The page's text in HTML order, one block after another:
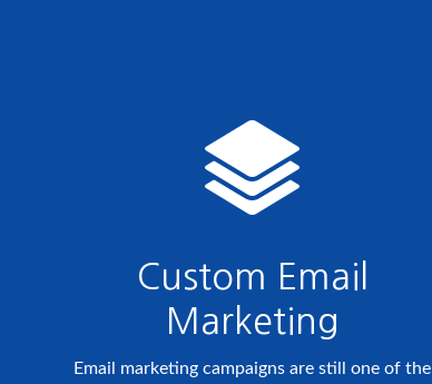
Custom Email
Marketing
Email marketing campaigns are still one of the